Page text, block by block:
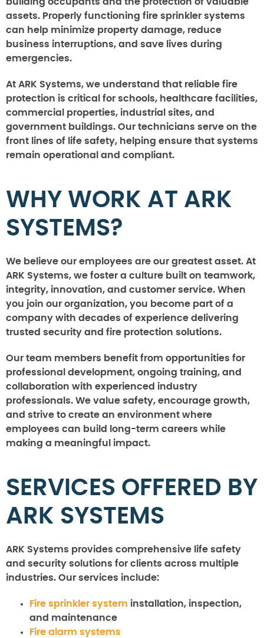
building occupants and the protection of valuable
assets. Properly functioning fire sprinkler systems
can help minimize property damage, reduce
business interruptions, and save lives during
emergencies.
At ARK Systems, we understand that reliable fire
protection is critical for schools, healthcare facilities,
commercial properties, industrial sites, and
government buildings. Our technicians serve on the
front lines of life safety, helping ensure that systems
remain operational and compliant.
WHY WORK AT ARK
SYSTEMS?
We believe our employees are our greatest asset. At
ARK Systems, we foster a culture built on teamwork,
integrity, innovation, and customer service. When
you join our organization, you become part of a
company with decades of experience delivering
trusted security and fire protection solutions.
Our team members benefit from opportunities for
professional development, ongoing training, and
collaboration with experienced industry
professionals. We value safety, encourage growth,
and strive to create an environment where
employees can build long-term careers while
making a meaningful impact.
SERVICES OFFERED BY
ARK SYSTEMS
ARK Systems provides comprehensive life safety
and security solutions for clients across multiple
industries. Our services include:
Fire sprinkler system installation, inspection,
and maintenance
Fire alarm systems